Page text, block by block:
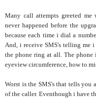
Many call attempts greeted
never happened before the
because each time i dial a
And, i receive SMS's telling me
the phone ring at all. The
eyeview circumference, how to
Worst is the SMS's that tells
of the caller. Eventhough i have